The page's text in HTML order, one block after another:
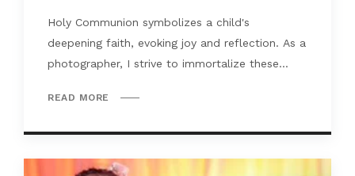
Holy Communion symbolizes a child's
deepening faith, evoking joy and reflection. As a
photographer, I strive to immortalize these...
READ MORE